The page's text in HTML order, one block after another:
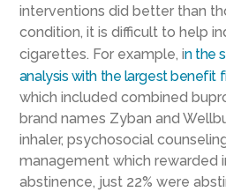
interventions did better than
condition, it is difficult to help
cigarettes. For example, in the
analysis with the largest benefit
which included combined
brand names Zyban and
inhaler, psychosocial
management which rewarded
abstinence, just 22% were